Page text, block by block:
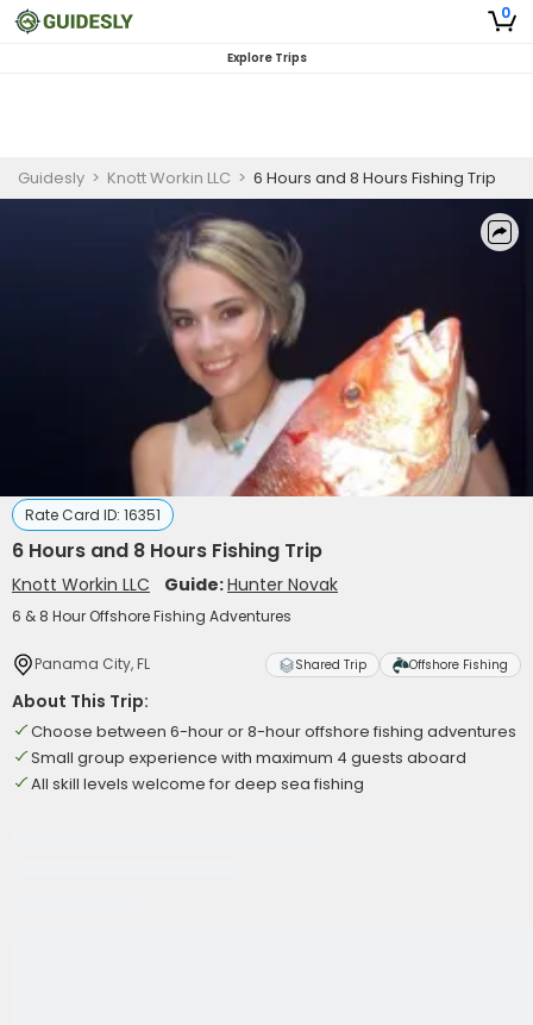
0
Explore Trips
Guidesly > Knott Workin LLC > 6 Hours and 8 Hours Fishing Trip
Rate Card ID: 16351
6 Hours and 8 Hours Fishing Trip
Knott Workin LLC Guide:Hunter Novak
6 & 8 Hour Offshore Fishing Adventures
Panama City, FL Shared Trip Offshore Fishing
About This Trip:
Choose between 6-hour or 8-hour offshore fishing adventures
Small group experience with maximum 4 guests aboard
All skill levels welcome for deep sea fishing